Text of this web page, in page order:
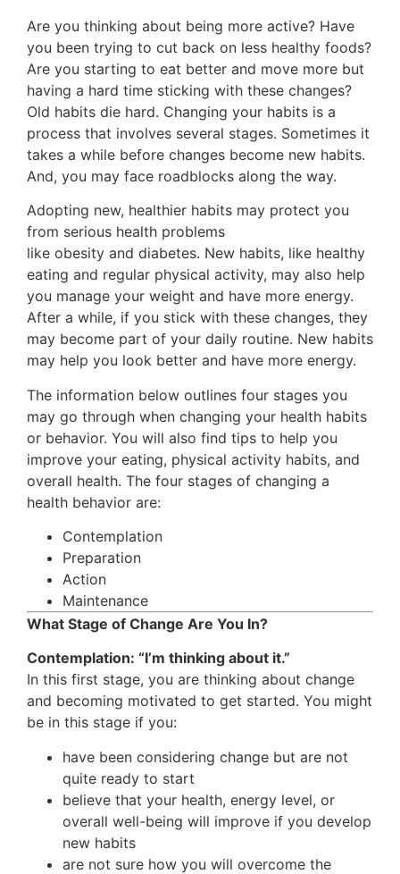
Are you thinking about being more active? Have
you been trying to cut back on less healthy foods?
Are you starting to eat better and move more but
having a hard time sticking with these changes?
Old habits die hard. Changing your habits is a
process that involves several stages. Sometimes it
takes a while before changes become new habits.
And, you may face roadblocks along the way.
Adopting new, healthier habits may protect you
from serious health problems
like obesity and diabetes. New habits, like healthy
eating and regular physical activity, may also help
you manage your weight and have more energy.
After a while, if you stick with these changes, they
may become part of your daily routine. New habits
may help you look better and have more energy.
The information below outlines four stages you
may go through when changing your health habits
or behavior. You will also find tips to help you
improve your eating, physical activity habits, and
overall health. The four stages of changing a
health behavior are:
Contemplation
Preparation
Action
Maintenance
What Stage of Change Are You In?
Contemplation: “I’m thinking about it.”
In this first stage, you are thinking about change
and becoming motivated to get started. You might
be in this stage if you:
have been considering change but are not
quite ready to start
believe that your health, energy level, or
overall well-being will improve if you develop
new habits
are not sure how you will overcome the